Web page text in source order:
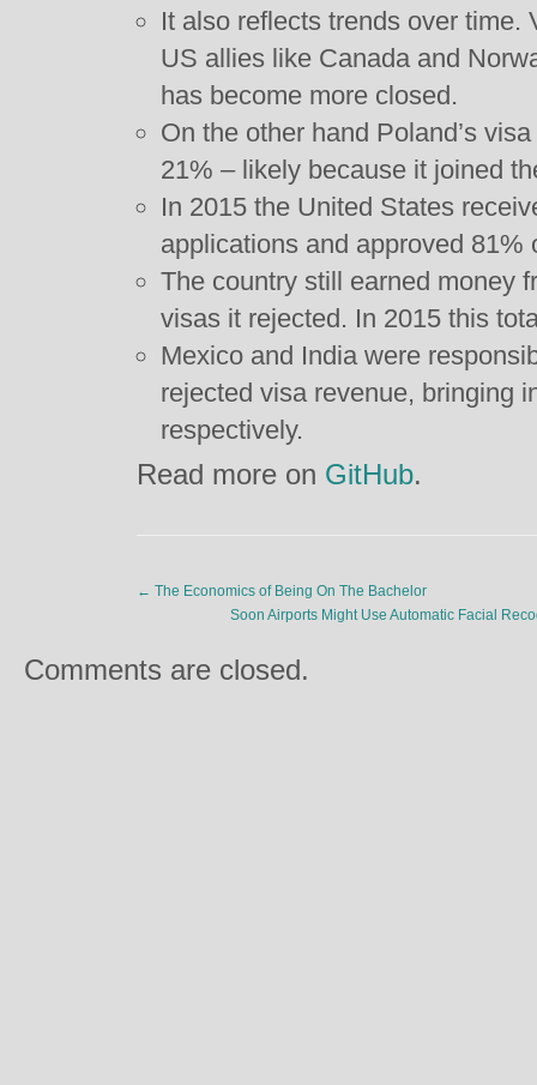
It also reflects trends over time.
US allies like Canada and
has become more closed.
On the other hand Poland’s
21% – likely because it joined
In 2015 the United States
applications and approved 81%
The country still earned money
visas it rejected. In 2015 this
Mexico and India were
rejected visa revenue, bringing
respectively.
Read more on GitHub.
← The Economics of Being On The Bachelor
Soon Airports Might Use Automatic Facial
Comments are closed.